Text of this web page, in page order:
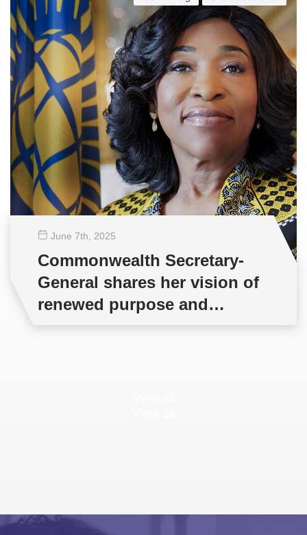
June 7th , 2025
Commonwealth Secretary-
General shares her vision of
renewed purpose and
partnership